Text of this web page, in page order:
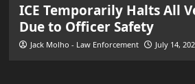
ICE Temporarily Halts All
Due to Officer Safety
Jack Molho - Law Enforcement July 14,